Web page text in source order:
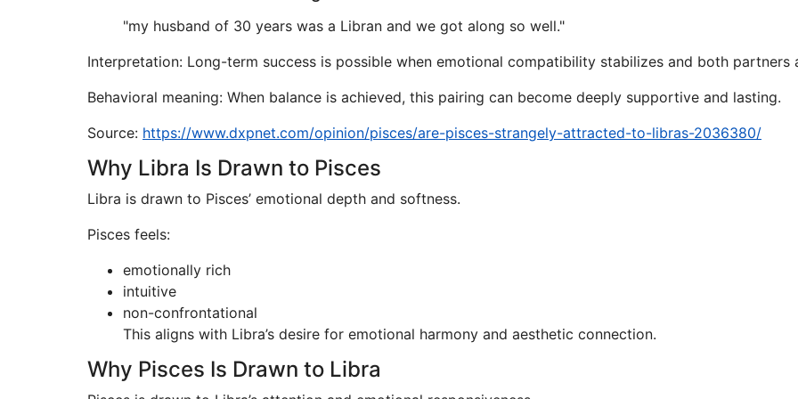
"my husband of 30 years was a Libran and we got along so well."
Interpretation: Long-term success is possible when emotional compatibility stabilizes and both partners
Behavioral meaning: When balance is achieved, this pairing can become deeply supportive and lasting.
Source: https://www.dxpnet.com/opinion/pisces/are-pisces-strangely-attracted-to-libras-2036380/
Why Libra Is Drawn to Pisces
Libra is drawn to Pisces’ emotional depth and softness.
Pisces feels:
emotionally rich
intuitive
non-confrontational
This aligns with Libra’s desire for emotional harmony and aesthetic connection.
Why Pisces Is Drawn to Libra